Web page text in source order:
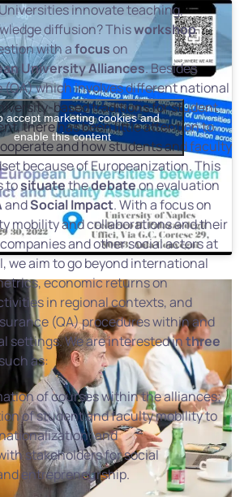
innovate teaching,
diffusion? Thisworkshop
with afocuson
UniversityAlliances. Besides
(QA) which involves different national
based traditions for student
there has been little attention to
and how students and faculty
because of Europeanization. This
tosituatethedebateon evaluation
andSocialImpact. With a focus on
mobility and collaborations and their
and other social actors at
we aim to go beyond international
economic returns on
in regional contexts, and
(QA) procedures within and
settings. We are interested inthree
as:
of courses within the alliances;
of student and faculty mobility to
and
stakeholders for social
entrepreneurship.
accept marketing cookies and
enable this content